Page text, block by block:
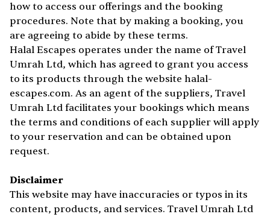
how to access our offerings and the booking
procedures. Note that by making a booking, you
are agreeing to abide by these terms.
Halal Escapes operates under the name of Travel
Umrah Ltd, which has agreed to grant you access
to its products through the website halal-
escapes.com. As an agent of the suppliers, Travel
Umrah Ltd facilitates your bookings which means
the terms and conditions of each supplier will apply
to your reservation and can be obtained upon
request.
Disclaimer
This website may have inaccuracies or typos in its
content, products, and services. Travel Umrah Ltd